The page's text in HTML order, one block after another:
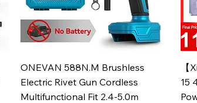
Aperçu rapide
ONEVAN 588N.M Brushless
Electric Rivet Gun Cordless
Multifunctional Fit 2.4-5.0m
15